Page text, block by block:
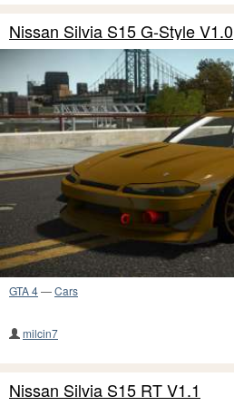
Nissan Silvia S15 G-Style V1.0
GTA 4—Cars
milcin7
Nissan Silvia S15 RT V1.1